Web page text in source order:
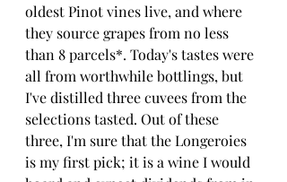
oldest Pinot vines live, and where
they source grapes from no less
than 8 parcels*. Today's tastes were
all from worthwhile bottlings, but
I've distilled three cuvees from the
selections tasted. Out of these
three, I'm sure that the Longeroies
is my first pick; it is a wine I would